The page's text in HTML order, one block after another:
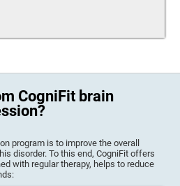
CogniFit brain
program is to improve the overall
disorder. To this end, CogniFit offers
with regular therapy, helps to reduce